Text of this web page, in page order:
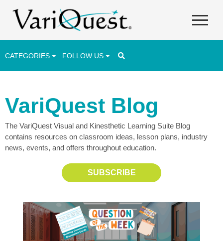
CATEGORIES FOLLOW US
Lesson Plans & Activities
Professional Development
Student Engagement
Student Achievement
School Funding
VariQuest Blog
The VariQuest Visual and Kinesthetic Learning Suite Blog
contains resources on classroom ideas, lesson plans, industry
news, events, and offers throughout education.
SUBSCRIBE